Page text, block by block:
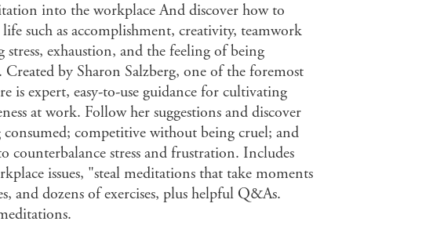
into the workplace And discover how to
such as accomplishment, creativity, teamwork
exhaustion, and the feeling of being
by Sharon Salzberg, one of the foremost
is expert, easy-to-use guidance for cultivating
at work. Follow her suggestions and discover
competitive without being cruel; and
counterbalance stress and frustration. Includes
issues, "steal meditations that take moments
and dozens of exercises, plus helpful Q&As.